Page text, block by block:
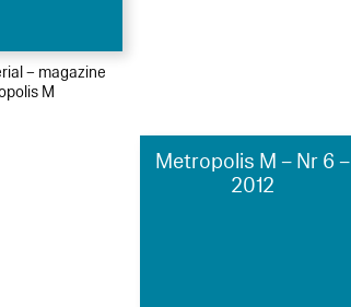
– magazine
M
Metropolis M – Nr 6 –
2012